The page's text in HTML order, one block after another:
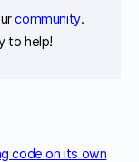
community.
to help!
code on its own